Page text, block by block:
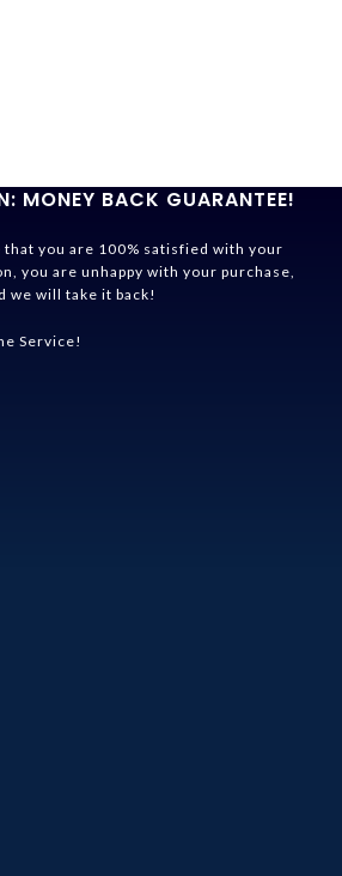
MONEY BACK GUARANTEE!
you are 100% satisfied with your
you are unhappy with your purchase,
we will take it back!
Service!